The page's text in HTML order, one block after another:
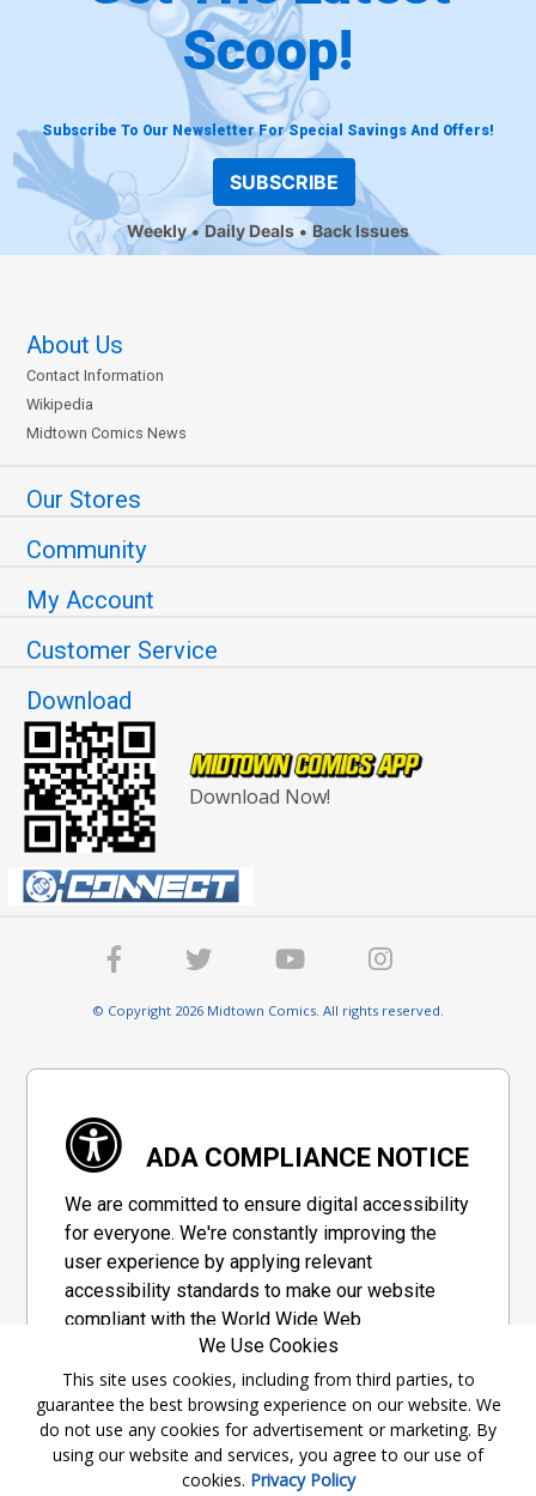
Scoop!
Subscribe To Our Newsletter For Special Savings And Offers!
SUBSCRIBE
Weekly Daily Deals Back Issues
About Us
Contact Information
Wikipedia
Midtown Comics News
Our Stores
Community
My Account
Customer Service
Download
Download Now!
© Copyright 2026 Midtown Comics. All rights reserved.
ADA COMPLIANCE NOTICE
We are committed to ensure digital accessibility
for everyone. We're constantly improving the
user experience by applying relevant
accessibility standards to make our website
compliant with the World Wide Web
Consortium's "Web Content Accessibility
Guidelines 2.1" (WCAG 2.1), a set of guidelines
adopted by a private group designed to
maximize accessibility of web content.
Accessibility Information
We Use Cookies
This site uses cookies, including from third parties, to
guarantee the best browsing experience on our website. We
do not use any cookies for advertisement or marketing. By
using our website and services, you agree to our use of
cookies. Privacy Policy